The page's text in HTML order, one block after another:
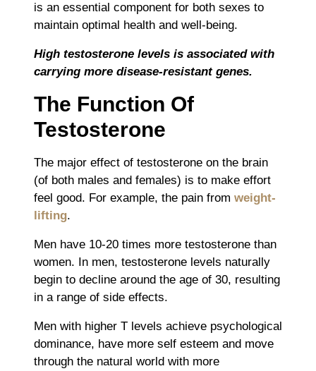
is an essential component for both sexes to
maintain optimal health and well-being.
High testosterone levels is associated with
carrying more disease-resistant genes.
The Function Of
Testosterone
The major effect of testosterone on the brain
(of both males and females) is to make effort
feel good. For example, the pain from weight-
lifting.
Men have 10-20 times more testosterone than
women. In men, testosterone levels naturally
begin to decline around the age of 30, resulting
in a range of side effects.
Men with higher T levels achieve psychological
dominance, have more self esteem and move
through the natural world with more